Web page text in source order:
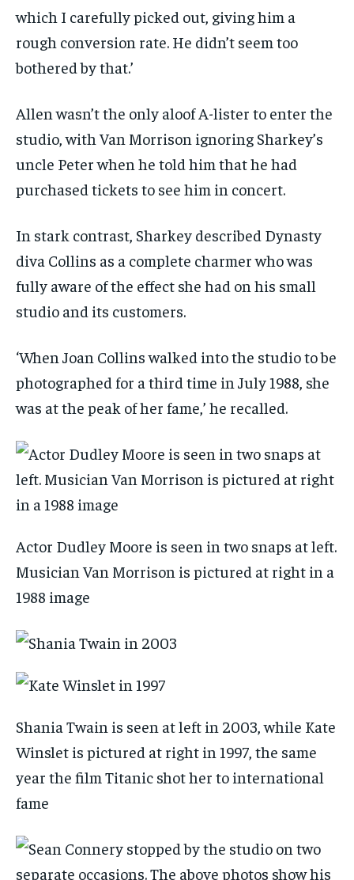
which I carefully picked out, giving him a
rough conversion rate. He didn’t seem too
bothered by that.’
Allen wasn’t the only aloof A-lister to enter the
studio, with Van Morrison ignoring Sharkey’s
uncle Peter when he told him that he had
purchased tickets to see him in concert.
In stark contrast, Sharkey described Dynasty
diva Collins as a complete charmer who was
fully aware of the effect she had on his small
studio and its customers.
‘When Joan Collins walked into the studio to be
photographed for a third time in July 1988, she
was at the peak of her fame,’ he recalled.
Actor Dudley Moore is seen in two snaps at left.
Musician Van Morrison is pictured at right in a
1988 image
Shania Twain is seen at left in 2003, while Kate
Winslet is pictured at right in 1997, the same
year the film Titanic shot her to international
fame